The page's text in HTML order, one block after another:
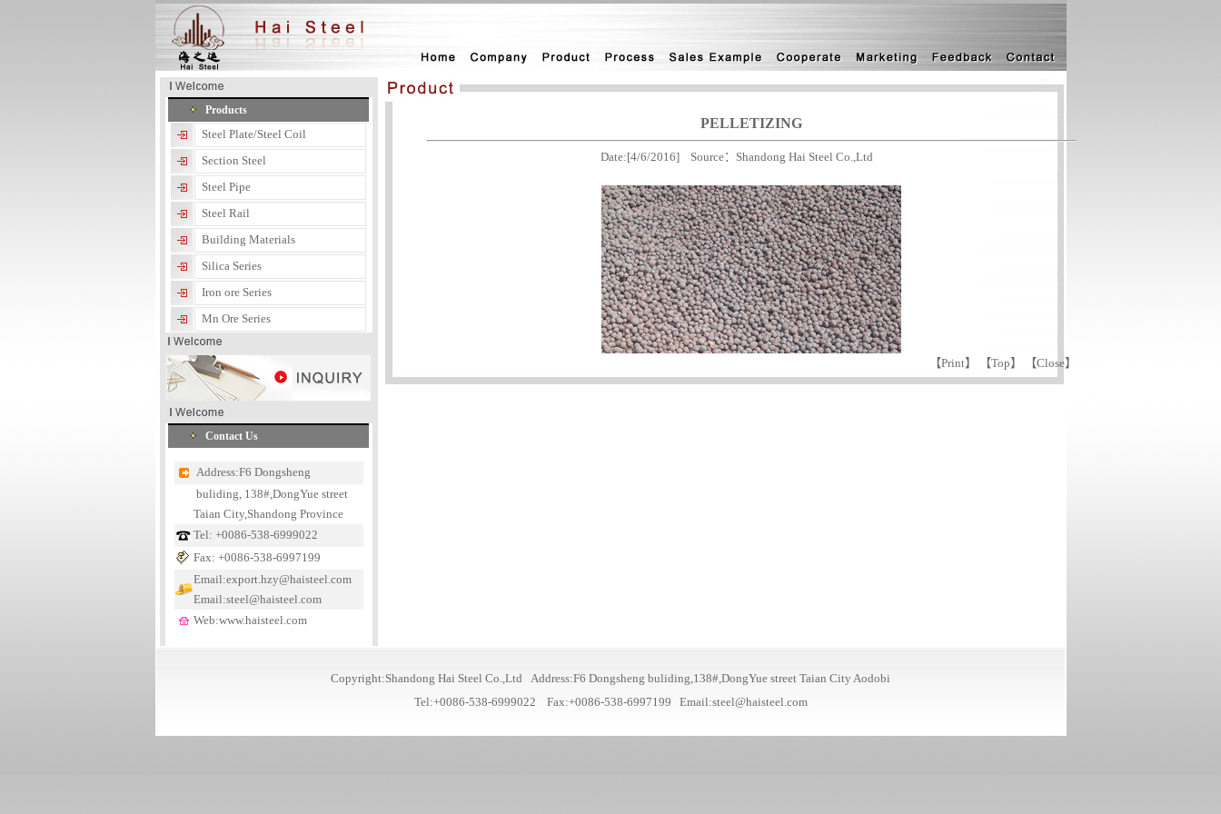
Products
Steel Plate/Steel Coil
Section Steel
Steel Pipe
Steel Rail
Building Materials
Silica Series
Iron ore Series
Mn Ore Series
Contact Us
Address:F6 Dongsheng
buliding, 138#,DongYue street
Taian City,Shandong Province
Tel: +0086-538-6999022
Fax: +0086-538-6997199
Email:export.hzy@haisteel.com
Email:steel@haisteel.com
Web:www.haisteel.com
PELLETIZING
Date:[4/6/2016] Source：Shandong Hai Steel Co.,Ltd
【Print】 【Top】 【Close】
Copyright:Shandong Hai Steel Co.,Ltd Address:F6 Dongsheng buliding,138#,DongYue street Taian CityAodobi
Tel:+0086-538-6999022 Fax:+0086-538-6997199 Email:steel@haisteel.com